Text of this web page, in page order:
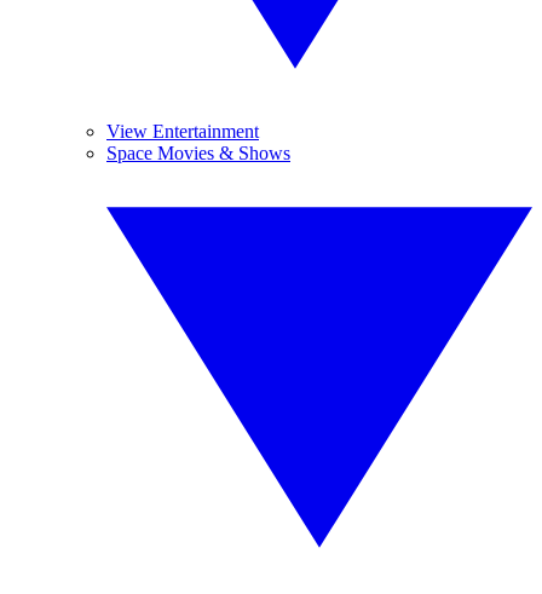
View Entertainment
Space Movies & Shows